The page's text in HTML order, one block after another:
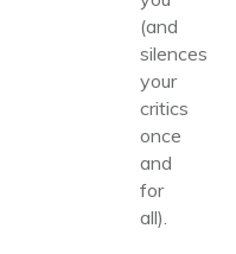
(and
silences
your
critics
once
and
for
all).